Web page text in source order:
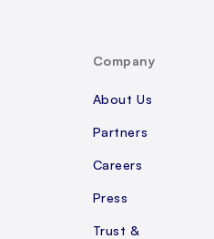
Company
About Us
Partners
Careers
Press
Trust &